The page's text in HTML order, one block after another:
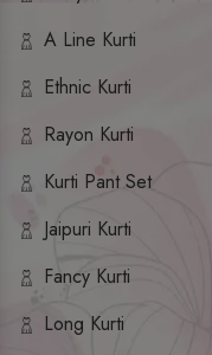
A Line Kurti
Ethnic Kurti
Rayon Kurti
Kurti Pant Set
Jaipuri Kurti
Fancy Kurti
Long Kurti